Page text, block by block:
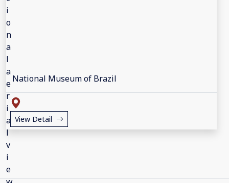
National Museum of Brazil
View Detail